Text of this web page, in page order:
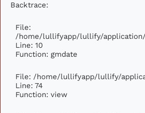
Backtrace:
File:
/home/lullifyapp/lullify/
Line: 10
Function: gmdate
File: /home/lullifyapp/lullify/
Line: 74
Function: view